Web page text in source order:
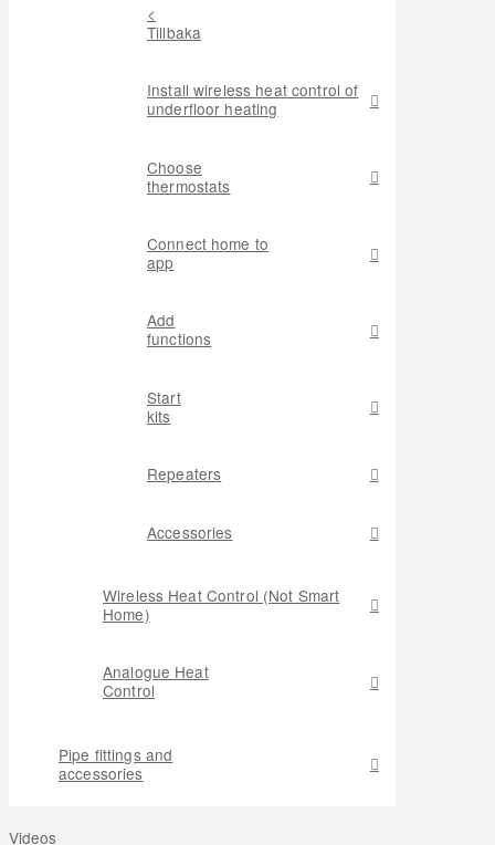
<
Tillbaka
Install wireless heat control of
underfloor heating
Choose
thermostats
Connect home to
app
Add
functions
Start
kits
Repeaters
Accessories
Wireless Heat Control (Not Smart
Home)
Analogue Heat
Control
Pipe fittings and
accessories
Videos